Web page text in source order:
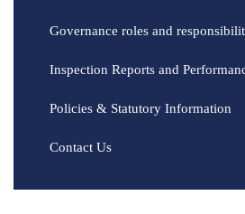
Governance roles and
Inspection Reports and
Policies & Statutory Information
Contact Us